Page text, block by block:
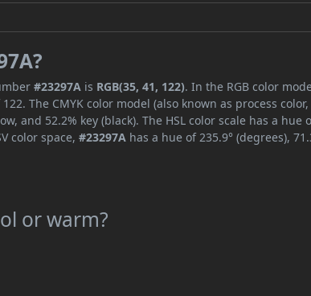
#23297A is RGB(35, 41, 122). In the RGB color
The CMYK color model (also known as process
and 52.2% key (black). The HSL color scale has a
color space,#23297A has a hue of 235.9° (degrees),
or warm?